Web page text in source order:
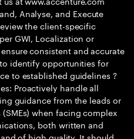
Analyse, and Execute
the client-specific
GWI, Localization or
consistent and accurate
identify opportunities for
to established guidelines ?
Proactively handle all
guidance from the leads or
when facing complex
both written and